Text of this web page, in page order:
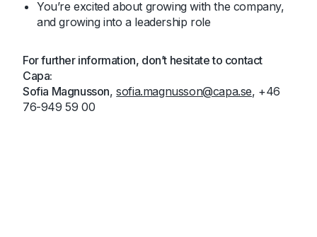
You’re excited about growing with the company,
and growing into a leadership role
For further information, don’t hesitate to contact
Capa:
Sofia Magnusson,sofia.magnusson@capa.se, +46
76-949 59 00